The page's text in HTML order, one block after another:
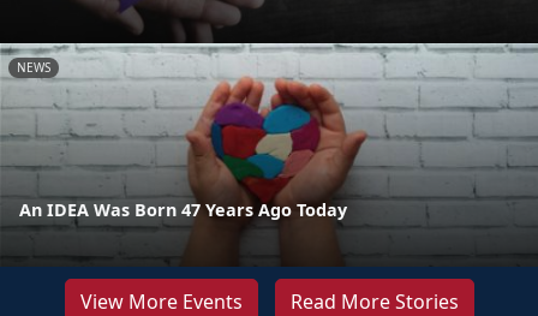
NEWS
An IDEA Was Born 47 Years Ago Today
View More Events Read More Stories